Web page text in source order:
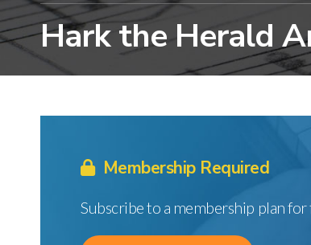
Hark the Herald
Membership Required
Subscribe to a membership plan